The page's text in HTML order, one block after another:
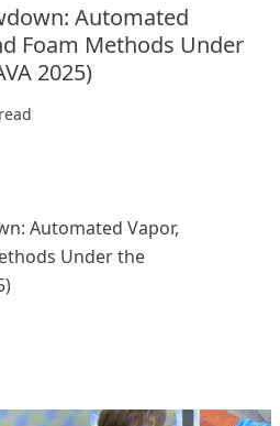
Automated
Foam Methods Under
2025)
Automated Vapor,
Under the